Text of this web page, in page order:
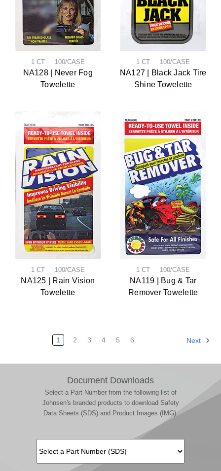
1 CT 100/CASE
NA128 | Never Fog
Towelette
1 CT 100/CASE
NA127 | Black Jack Tire
Shine Towelette
1 CT 100/CASE
NA125 | Rain Vision
Towelette
1 CT 100/CASE
NA119 | Bug & Tar
Remover Towelette
1 2 3 4 5 6 Next
Document Downloads
Select a Part Number from the following list of
Johnsen's branded products to download Safety
Data Sheets (SDS) and Product Images (IMG).